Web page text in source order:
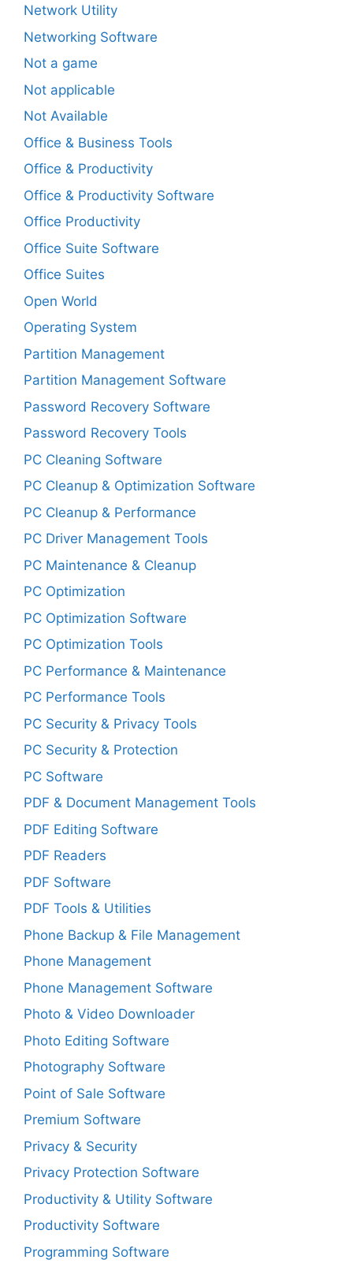
Network Utility
Networking Software
Not a game
Not applicable
Not Available
Office & Business Tools
Office & Productivity
Office & Productivity Software
Office Productivity
Office Suite Software
Office Suites
Open World
Operating System
Partition Management
Partition Management Software
Password Recovery Software
Password Recovery Tools
PC Cleaning Software
PC Cleanup & Optimization Software
PC Cleanup & Performance
PC Driver Management Tools
PC Maintenance & Cleanup
PC Optimization
PC Optimization Software
PC Optimization Tools
PC Performance & Maintenance
PC Performance Tools
PC Security & Privacy Tools
PC Security & Protection
PC Software
PDF & Document Management Tools
PDF Editing Software
PDF Readers
PDF Software
PDF Tools & Utilities
Phone Backup & File Management
Phone Management
Phone Management Software
Photo & Video Downloader
Photo Editing Software
Photography Software
Point of Sale Software
Premium Software
Privacy & Security
Privacy Protection Software
Productivity & Utility Software
Productivity Software
Programming Software